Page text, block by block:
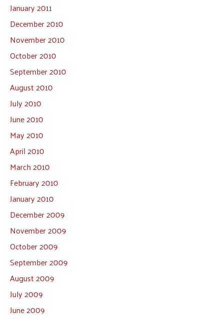
January 2011
December 2010
November 2010
October 2010
September 2010
August 2010
July 2010
June 2010
May 2010
April 2010
March 2010
February 2010
January 2010
December 2009
November 2009
October 2009
September 2009
August 2009
July 2009
June 2009